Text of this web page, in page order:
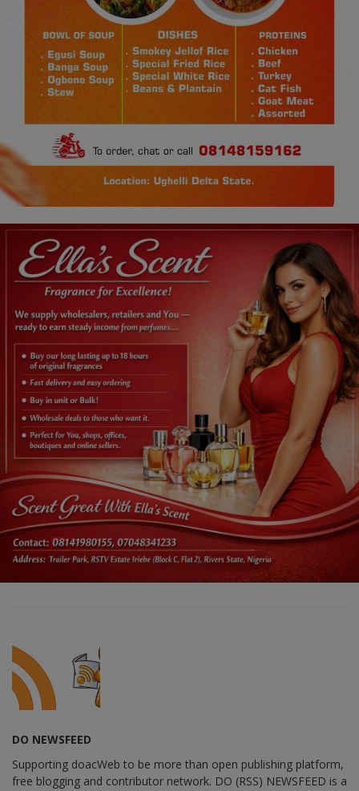
DO NEWSFEED
Supporting doacWeb to be more than open publishing platform,
free blogging and contributor network. DO (RSS) NEWSFEED is a